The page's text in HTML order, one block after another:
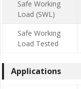
Safe Working
Load (SWL)
Safe Working
Load Tested
Applications